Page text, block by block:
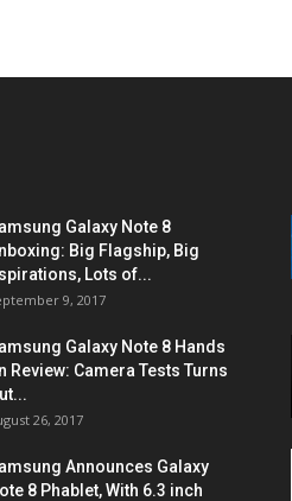
Galaxy Note 8
Big Flagship, Big
Lots of...
9, 2017
Galaxy Note 8 Hands
Review: Camera Tests Turns
26, 2017
Announces Galaxy
8 Phablet, With 6.3 inch